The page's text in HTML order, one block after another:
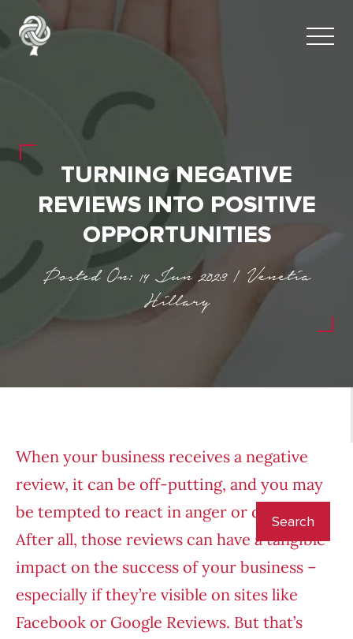
TURNING NEGATIVE
REVIEWS INTO POSITIVE
OPPORTUNITIES
Posted On: 14 Jun 2023 | Venetia
Hillary
When your business receives a negative
review, it can be off-putting, and you may
be tempted to react in anger or despair.
After all, those reviews can have a tangible
impact on the success of your business –
especially if they’re visible on sites like
Facebook or Google Reviews. But that’s